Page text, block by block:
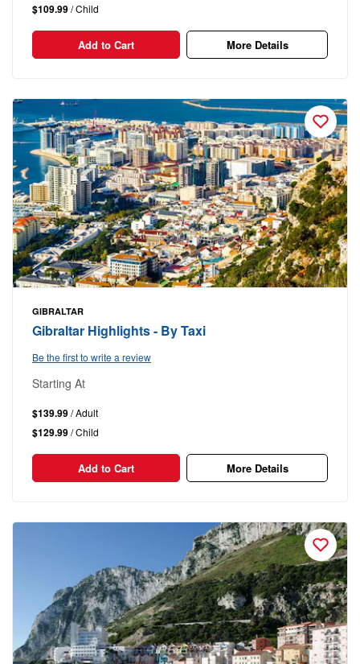
$109.99/ Child
Add to Cart More Details
GIBRALTAR
Gibraltar Highlights - By Taxi
Be the first to write a review
Starting At
$139.99/ Adult
$129.99/ Child
Add to Cart More Details